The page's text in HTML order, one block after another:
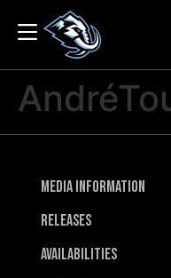
Media Information
Releases
Availabilities